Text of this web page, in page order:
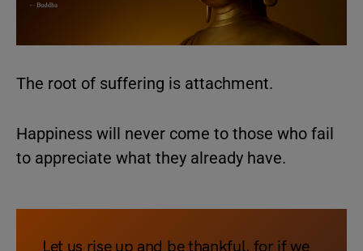
The root of suffering is attachment.
Happiness will never come to those who fail
to appreciate what they already have.
Let us rise up and be thankful, for if we